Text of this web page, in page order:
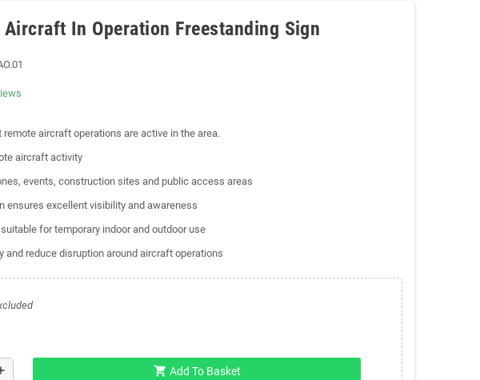
Aircraft In Operation Freestanding Sign
aircraft operations are active in the area.
aircraft activity
events, construction sites and public access areas
ensures excellent visibility and awareness
for temporary indoor and outdoor use
and reduce disruption around aircraft operations
shopping_cart Add To Basket